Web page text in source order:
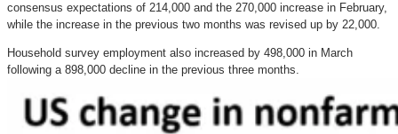
consensus expectations of 214,000 and the 270,000 increase in February,
while the increase in the previous two months was revised up by 22,000.
Household survey employment also increased by 498,000 in March
following a 898,000 decline in the previous three months.